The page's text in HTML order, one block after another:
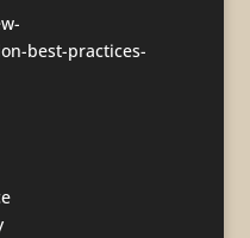
best-practices-